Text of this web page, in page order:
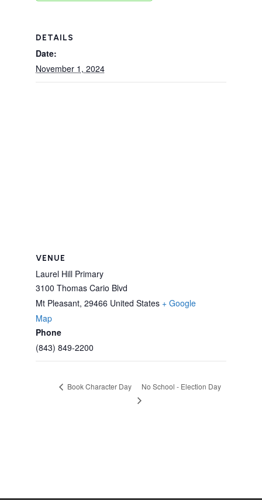
DETAILS
Date:
November 1, 2024
VENUE
Laurel Hill Primary
3100 Thomas Cario Blvd
Mt Pleasant, 29466 United States + Google
Map
Phone
(843) 849-2200
Book Character Day No School - Election Day